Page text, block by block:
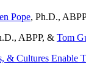
Pope, Ph.D.,
ABPP, & Tom
& Cultures Enable